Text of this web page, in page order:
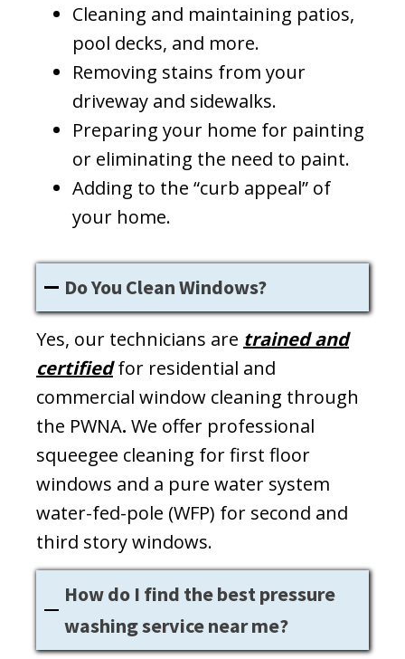
Cleaning and maintaining patios,
pool decks, and more.
Removing stains from your
driveway and sidewalks.
Preparing your home for painting
or eliminating the need to paint.
Adding to the “curb appeal” of
your home.
Do You Clean Windows?
Yes, our technicians are trained and
certifiedfor residential and
commercial window cleaning through
the PWNA. We offer professional
squeegee cleaning for first floor
windows and a pure water system
water-fed-pole (WFP) for second and
third story windows.
How do I find the best pressure
washing service near me?